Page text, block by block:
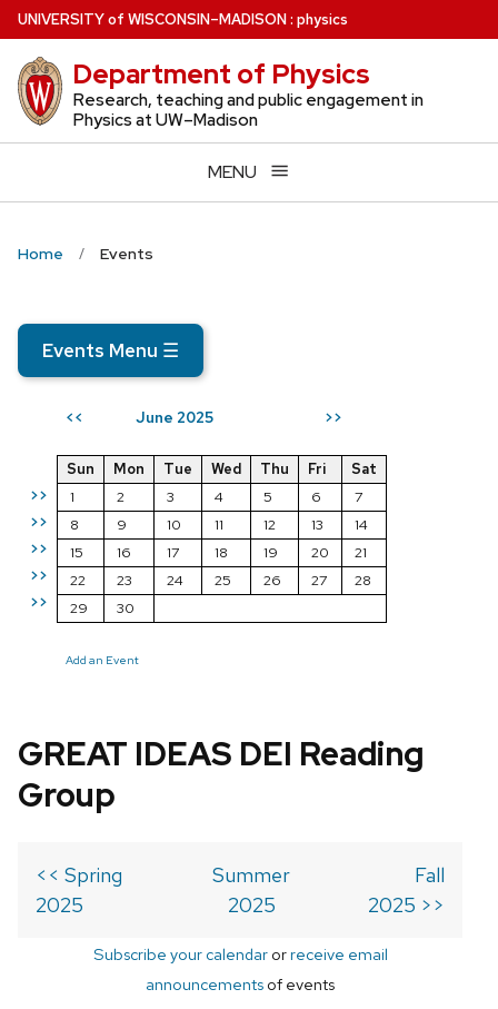
Skip
to
main
content
UNIVERSITYof WISCONSIN–MADISON: physics
Department of Physics
Research, teaching and public engagement in
Physics at UW–Madison
MENU
Home Events
Events Menu ☰
<< June 2025 >>
>>
>>
>>
>>
>>
Sun Mon Tue Wed Thu Fri
Sat
1
2 3 4 5 6
7
8
9 10 11 12 13
14
15
16 17 18 19 20
21
22
23 24 25 26 27
28
29
30
Add an Event
GREAT IDEAS DEI Reading
Group
<< Spring
2025
Summer
2025
Fall
2025 >>
Subscribe your calendarorreceive email
announcements of events